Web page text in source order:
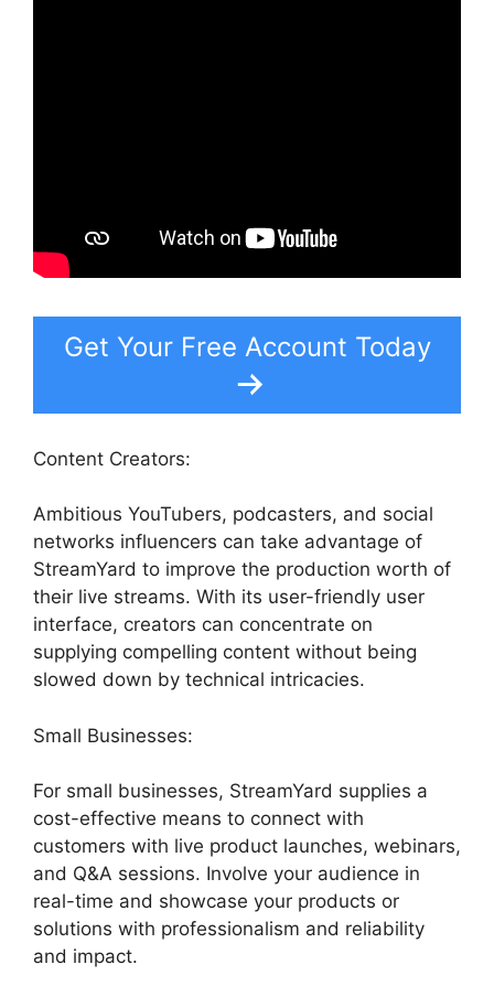
Get Your Free Account Today
Content Creators:
Ambitious YouTubers, podcasters, and social
networks influencers can take advantage of
StreamYard to improve the production worth of
their live streams. With its user-friendly user
interface, creators can concentrate on
supplying compelling content without being
slowed down by technical intricacies.
Small Businesses:
For small businesses, StreamYard supplies a
cost-effective means to connect with
customers with live product launches, webinars,
and Q&A sessions. Involve your audience in
real-time and showcase your products or
solutions with professionalism and reliability
and impact.